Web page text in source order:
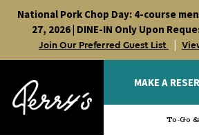
content
National Pork Chop Day: 4-course
27, 2026 | DINE-IN Only Upon
Join Our Preferred Guest List |
MAKE A
To-Go